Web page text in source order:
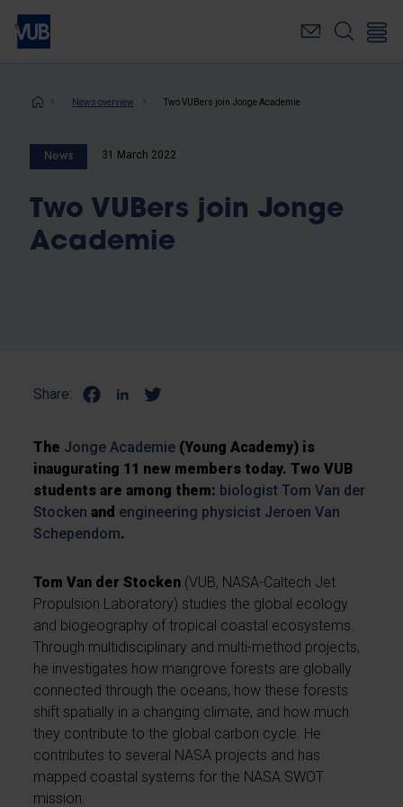
Skip
main
Breadcrumb
News overview Two VUBers join Jonge Academie
News 31 March 2022
Two VUBers join Jonge
Academie
Share:
The Jonge Academie (Young Academy) is
inaugurating 11 new members today. Two VUB
students are among them: biologist Tom Van der
Stocken and engineering physicist Jeroen Van
Schependom.
Tom Van der Stocken (VUB, NASA-Caltech Jet
Propulsion Laboratory) studies the global ecology
and biogeography of tropical coastal ecosystems.
Through multidisciplinary and multi-method projects,
he investigates how mangrove forests are globally
connected through the oceans, how these forests
shift spatially in a changing climate, and how much
they contribute to the global carbon cycle. He
contributes to several NASA projects and has
mapped coastal systems for the NASA SWOT
mission.